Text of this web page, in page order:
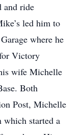
and ride
led him to
where he
Victory
wife Michelle
Both
Post, Michelle
started a